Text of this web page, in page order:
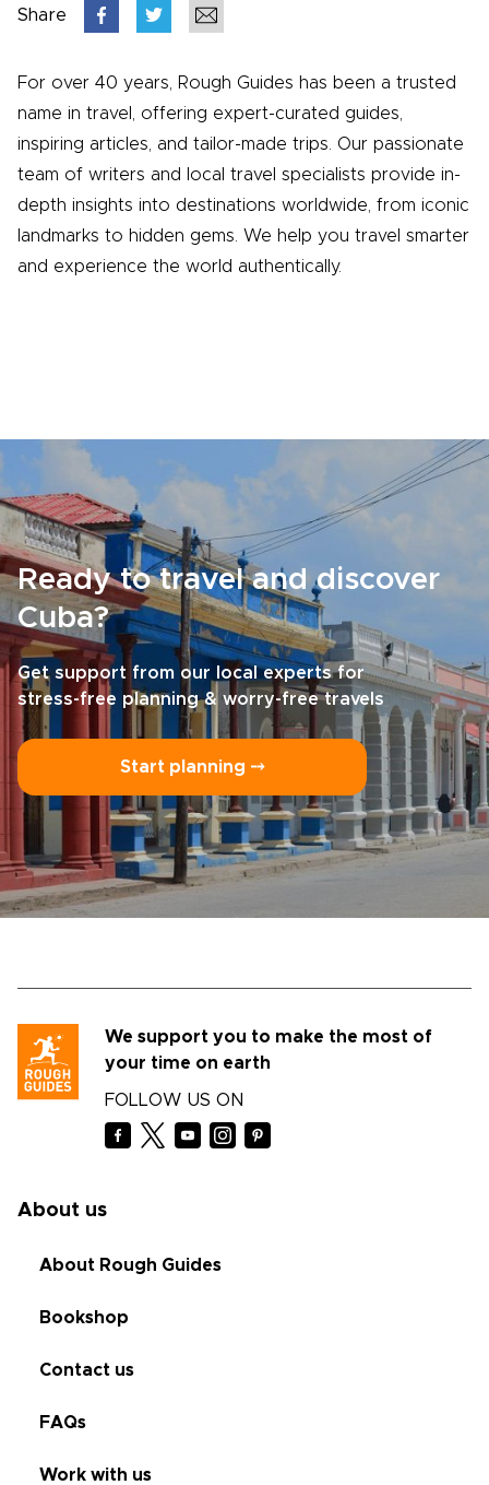
Share
For over 40 years, Rough Guides has been a trusted
name in travel, offering expert-curated guides,
inspiring articles, and tailor-made trips. Our passionate
team of writers and local travel specialists provide in-
depth insights into destinations worldwide, from iconic
landmarks to hidden gems. We help you travel smarter
and experience the world authentically.
Ready to travel and discover
Cuba?
Get support from our local experts for
stress-free planning & worry-free travels
Start planning ⤍
We support you to make the most of
your time on earth
FOLLOW US ON
About us
About Rough Guides
Bookshop
Contact us
FAQs
Work with us